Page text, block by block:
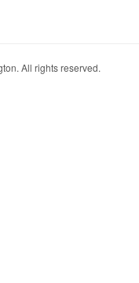
All rights reserved.